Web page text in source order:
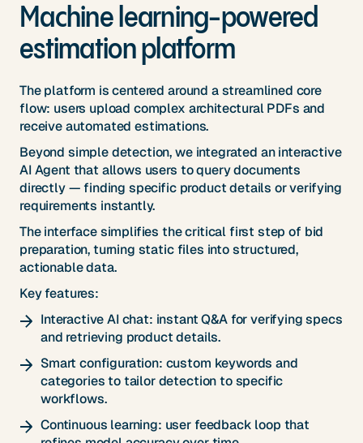
Machine learning-powered
estimation platform
The platform is centered around a streamlined core
flow: users upload complex architectural PDFs and
receive automated estimations.
Beyond simple detection, we integrated an interactive
AI Agent that allows users to query documents
directly — finding specific product details or verifying
requirements instantly.
The interface simplifies the critical first step of bid
preparation, turning static files into structured,
actionable data.
Key features:
Interactive AI chat: instant Q&A for verifying specs
and retrieving product details.
Smart configuration: custom keywords and
categories to tailor detection to specific
workflows.
Continuous learning: user feedback loop that